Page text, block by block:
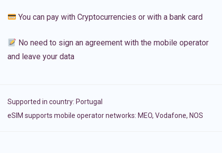
You can pay with Cryptocurrencies or with a bank card
No need to sign an agreement with the mobile operator
and leave your data
Supported in country: Portugal
eSIM supports mobile operator networks: MEO, Vodafone, NOS